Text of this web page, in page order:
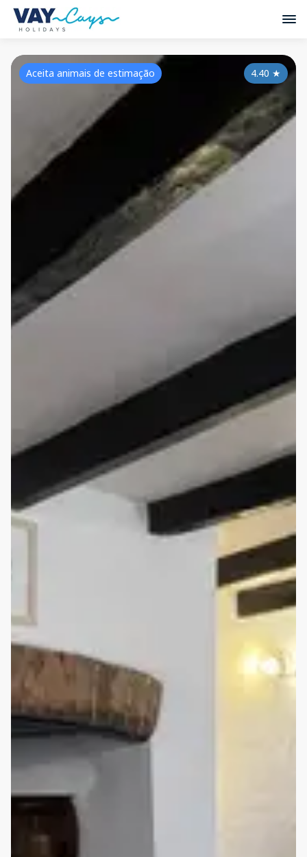
4.40 ★
Aceita animais de estimação